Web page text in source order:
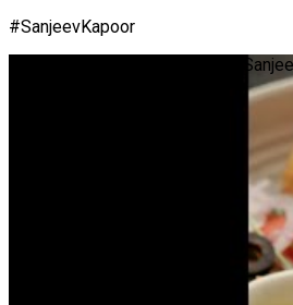
#SanjeevKapoor
Crispy Prawn Balls | #Shorts |